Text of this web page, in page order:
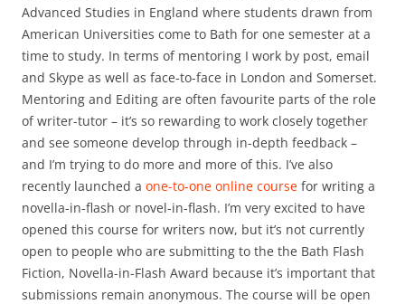
Advanced Studies in England where students drawn from
American Universities come to Bath for one semester at a
time to study. In terms of mentoring I work by post, email
and Skype as well as face-to-face in London and Somerset.
Mentoring and Editing are often favourite parts of the role
of writer-tutor – it’s so rewarding to work closely together
and see someone develop through in-depth feedback –
and I’m trying to do more and more of this. I’ve also
recently launched a one-to-one online course for writing a
novella-in-flash or novel-in-flash. I’m very excited to have
opened this course for writers now, but it’s not currently
open to people who are submitting to the the Bath Flash
Fiction, Novella-in-Flash Award because it’s important that
submissions remain anonymous. The course will be open